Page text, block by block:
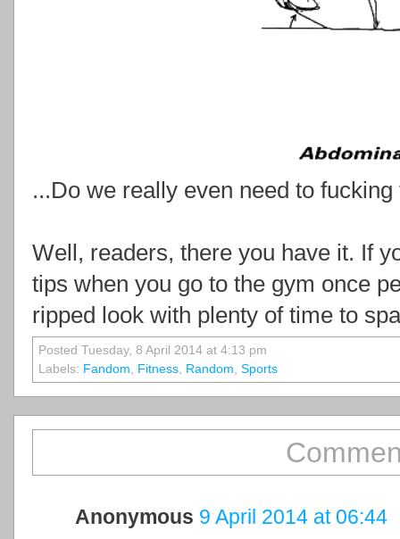
...Do we really even need to
Well, readers, there you have it. If
tips when you go to the gym once
ripped look with plenty of time to
Posted Tuesday, 8 April 2014 at 4:13 pm
Labels: Fandom, Fitness, Random, Sports
Anonymous 9 April 2014 at 06:44